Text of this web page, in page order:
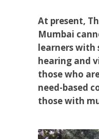
At present,
Mumbai
learners with
hearing and
those who
need-based
those with